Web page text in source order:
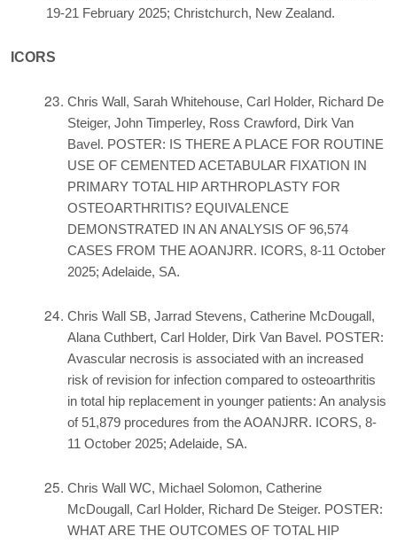
19-21 February 2025; Christchurch, New Zealand.
ICORS
Chris Wall, Sarah Whitehouse, Carl Holder, Richard De
Steiger, John Timperley, Ross Crawford, Dirk Van
Bavel. POSTER: IS THERE A PLACE FOR ROUTINE
USE OF CEMENTED ACETABULAR FIXATION IN
PRIMARY TOTAL HIP ARTHROPLASTY FOR
OSTEOARTHRITIS? EQUIVALENCE
DEMONSTRATED IN AN ANALYSIS OF 96,574
CASES FROM THE AOANJRR. ICORS, 8-11 October
2025; Adelaide, SA.
Chris Wall SB, Jarrad Stevens, Catherine McDougall,
Alana Cuthbert, Carl Holder, Dirk Van Bavel. POSTER:
Avascular necrosis is associated with an increased
risk of revision for infection compared to osteoarthritis
in total hip replacement in younger patients: An analysis
of 51,879 procedures from the AOANJRR. ICORS, 8-
11 October 2025; Adelaide, SA.
Chris Wall WC, Michael Solomon, Catherine
McDougall, Carl Holder, Richard De Steiger. POSTER:
WHAT ARE THE OUTCOMES OF TOTAL HIP